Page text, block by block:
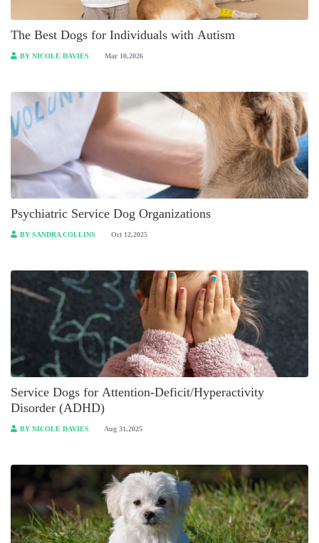
The Best Dogs for Individuals with Autism
BY NICOLE DAVIES Mar 10,2026
Psychiatric Service Dog Organizations
BY SANDRA COLLINS Oct 12,2025
Service Dogs for Attention-Deficit/Hyperactivity
Disorder (ADHD)
BY NICOLE DAVIES Aug 31,2025